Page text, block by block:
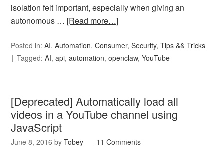
isolation felt important, especially when giving an
autonomous … [Read more…]
Posted in:AI,Automation,Consumer,Security,Tips && Tricks
Tagged:AI,api,automation,openclaw,YouTube
[Deprecated] Automatically load all
videos in a YouTube channel using
JavaScript
June 8, 2016 byTobey 11 Comments